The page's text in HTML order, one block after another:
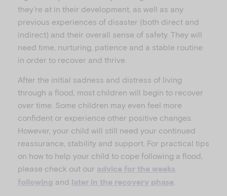
they’re at in their development, as well as any
previous experiences of disaster (both direct and
indirect) and their overall sense of safety. They will
need time, nurturing, patience and a stable routine
in order to recover and thrive.
After the initial sadness and distress of living
through a flood, most children will begin to recover
over time. Some children may even feel more
confident or experience other positive changes.
However, your child will still need your continued
reassurance, stability and support. For practical tips
on how to help your child to cope following a flood,
please check out our advice for the weeks
following and later in the recovery phase